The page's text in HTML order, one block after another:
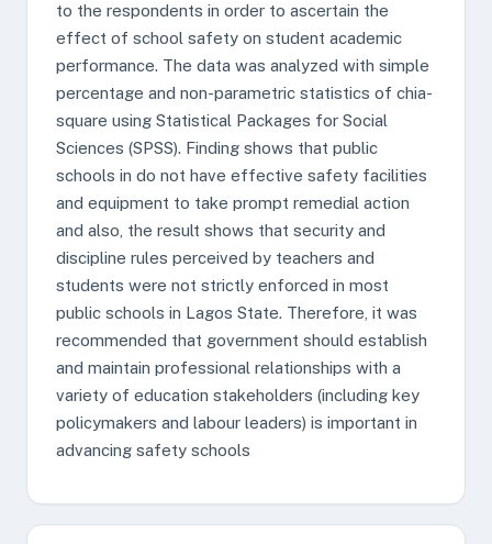
to the respondents in order to ascertain the
effect of school safety on student academic
performance. The data was analyzed with simple
percentage and non-parametric statistics of chia-
square using Statistical Packages for Social
Sciences (SPSS). Finding shows that public
schools in do not have effective safety facilities
and equipment to take prompt remedial action
and also, the result shows that security and
discipline rules perceived by teachers and
students were not strictly enforced in most
public schools in Lagos State. Therefore, it was
recommended that government should establish
and maintain professional relationships with a
variety of education stakeholders (including key
policymakers and labour leaders) is important in
advancing safety schools